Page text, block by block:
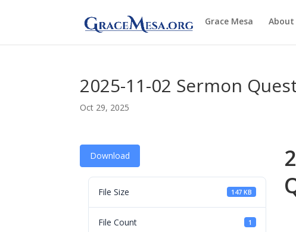
Grace Mesa About
2025-11-02 Sermon
Oct 29, 2025
Download
File Size 147 KB
File Count 1